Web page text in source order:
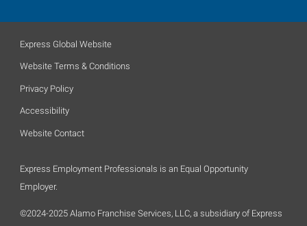
Express Global Website
Website Terms & Conditions
Privacy Policy
Accessibility
Website Contact
Express Employment Professionals is an Equal Opportunity
Employer.
©2024-2025 Alamo Franchise Services, LLC, a subsidiary of Express